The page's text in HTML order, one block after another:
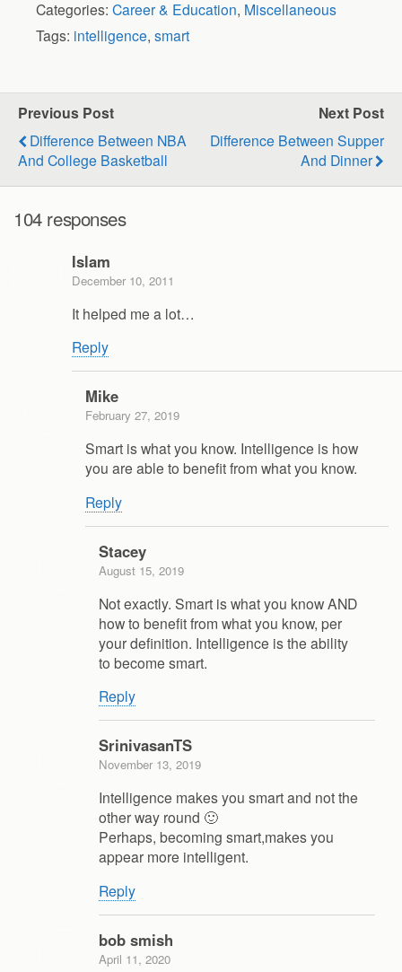
Categories: Career & Education, Miscellaneous
Tags: intelligence, smart
Previous Post
Difference Between NBA
And College Basketball
Next Post
Difference Between Supper
And Dinner
104 responses
Islam
December 10, 2011
It helped me a lot…
Reply
Mike
February 27, 2019
Smart is what you know. Intelligence is how
you are able to benefit from what you know.
Reply
Stacey
August 15, 2019
Not exactly. Smart is what you know AND
how to benefit from what you know, per
your definition. Intelligence is the ability
to become smart.
Reply
SrinivasanTS
November 13, 2019
Intelligence makes you smart and not the
other way round 🙂
Perhaps, becoming smart,makes you
appear more intelligent.
Reply
bob smish
April 11, 2020